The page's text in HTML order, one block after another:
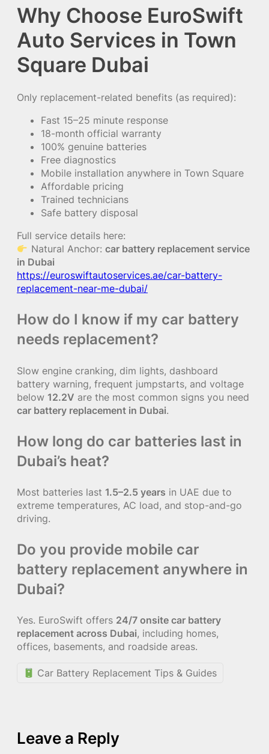
Why Choose EuroSwift
Auto Services in Town
Square Dubai
Only replacement-related benefits (as required):
Fast 15–25 minute response
18-month official warranty
100% genuine batteries
Free diagnostics
Mobile installation anywhere in Town Square
Affordable pricing
Trained technicians
Safe battery disposal
Full service details here:
Natural Anchor: car battery replacement service
in Dubai
https://euroswiftautoservices.ae/car-battery-
replacement-near-me-dubai/
How do I know if my car battery
needs replacement?
Slow engine cranking, dim lights, dashboard
battery warning, frequent jumpstarts, and voltage
below 12.2V are the most common signs you need
car battery replacement in Dubai.
How long do car batteries last in
Dubai’s heat?
Most batteries last 1.5–2.5 years in UAE due to
extreme temperatures, AC load, and stop-and-go
driving.
Do you provide mobile car
battery replacement anywhere in
Dubai?
Yes. EuroSwift offers 24/7 onsite car battery
replacement across Dubai, including homes,
offices, basements, and roadside areas.
Car Battery Replacement Tips & Guides
Leave a Reply